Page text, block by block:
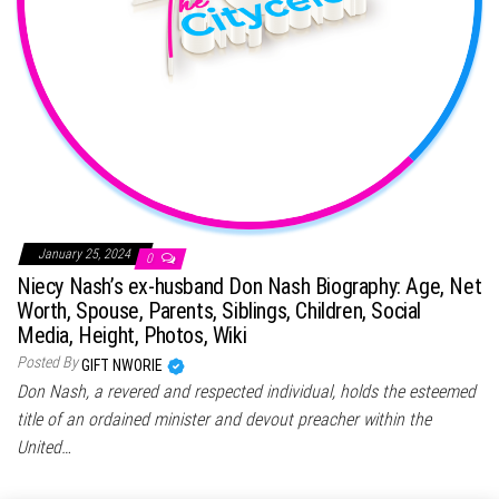
January 25, 2024 0
Niecy Nash’s ex-husband Don Nash Biography: Age, Net
Worth, Spouse, Parents, Siblings, Children, Social
Media, Height, Photos, Wiki
Posted ByGIFT NWORIE
Don Nash, a revered and respected individual, holds the esteemed
title of an ordained minister and devout preacher within the
United…